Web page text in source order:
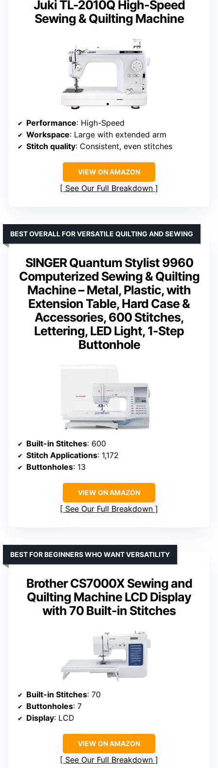
Juki TL-2010Q High-Speed
Sewing & Quilting Machine
Performance: High-Speed
Workspace: Large with extended arm
Stitch quality: Consistent, even stitches
VIEW ON AMAZON
See Our Full Breakdown
SINGER Quantum Stylist 9960
Computerized Sewing & Quilting
Machine – Metal, Plastic, with
Extension Table, Hard Case &
Accessories, 600 Stitches,
Lettering, LED Light, 1-Step
Buttonhole
BEST OVERALL FOR VERSATILE QUILTING AND SEWING
Built-in Stitches: 600
Stitch Applications: 1,172
Buttonholes: 13
VIEW ON AMAZON
See Our Full Breakdown
Brother CS7000X Sewing and
Quilting Machine LCD Display
with 70 Built-in Stitches
BEST FOR BEGINNERS WHO WANT VERSATILITY
Built-in Stitches: 70
Buttonholes: 7
Display: LCD
VIEW ON AMAZON
See Our Full Breakdown